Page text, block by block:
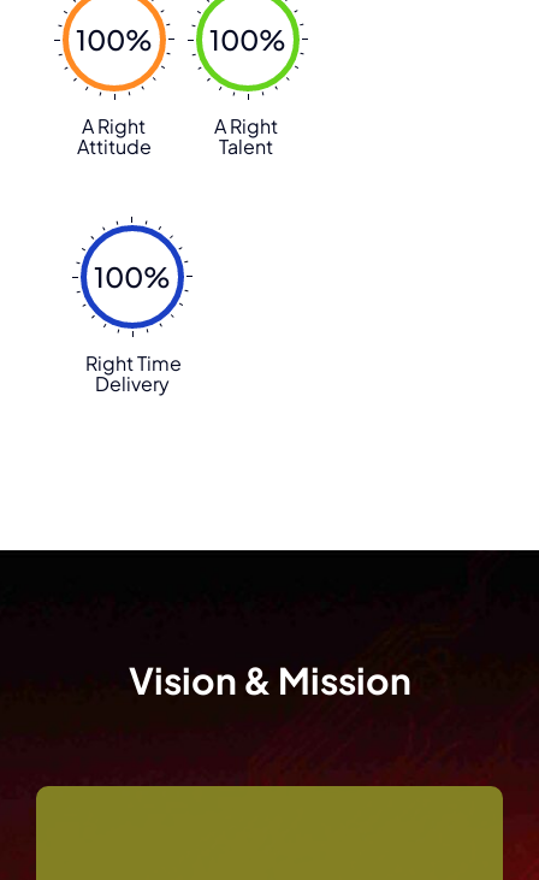
100%
A Right
Attitude
100%
A Right
Talent
100%
Right Time
Delivery
Vision & Mission